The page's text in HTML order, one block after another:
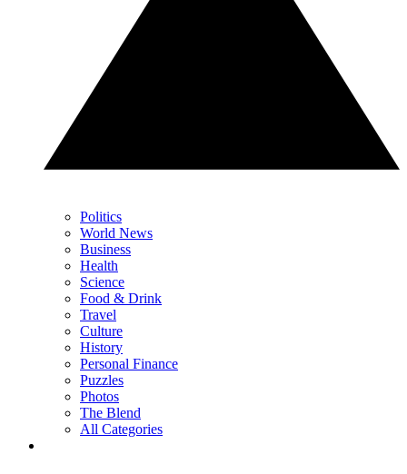
Politics
World News
Business
Health
Science
Food & Drink
Travel
Culture
History
Personal Finance
Puzzles
Photos
The Blend
All Categories